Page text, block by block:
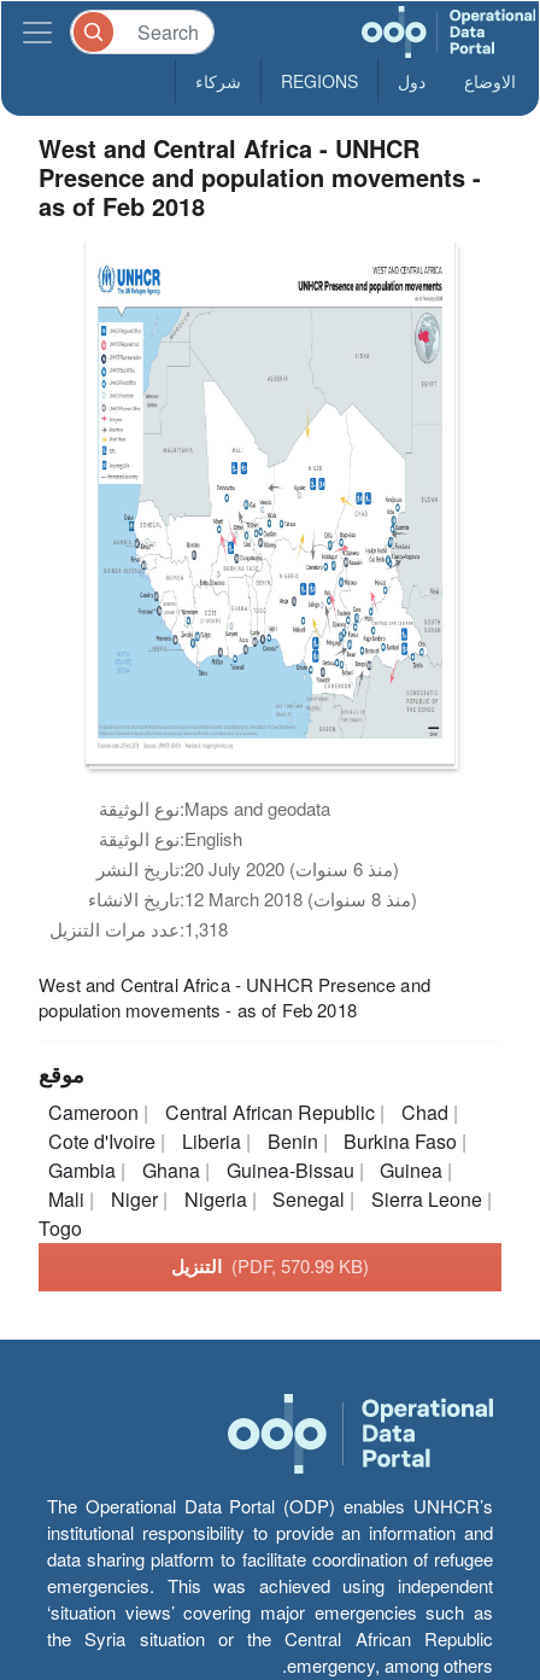
الاوضاع دول REGIONS شركاء
West and Central Africa - UNHCR
Presence and population movements -
as of Feb 2018
نوع الوثيقة:Maps and geodata
نوع الوثيقة:English
تاريخ النشر:
20 July 2020 (منذ 6 سنوات)
تاريخ الانشاء:
12 March 2018 (منذ 8 سنوات)
عدد مرات التنزيل:1,318
West and Central Africa - UNHCR Presence and
population movements - as of Feb 2018
موقع
Cameroon Central African Republic
Chad
Cote d'Ivoire
Liberia Benin
Burkina Faso
Gambia
Ghana Guinea-Bissau
Guinea
Mali
Niger Nigeria Senegal
Sierra Leone
Togo
(PDF, 570.99 KB)
The Operational Data Portal (ODP) enables UNHCR’s
institutional responsibility to provide an information and
data sharing platform to facilitate coordination of refugee
emergencies. This was achieved using independent
‘situation views’ covering major emergencies such as
the Syria situation or the Central African Republic
emergency, among others.